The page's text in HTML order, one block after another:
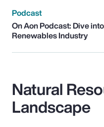
Podcast
On Aon Podcast: Dive
Renewables Industry
Natural
Landscape